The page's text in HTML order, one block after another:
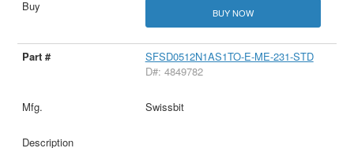
BUY NOW
SFSD0512N1AS1TO-E-ME-231-STD
D#: 4849782
Swissbit